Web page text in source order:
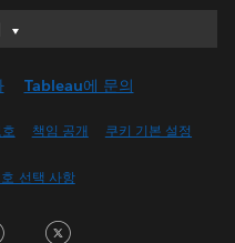
Tableau에 문의
책임 공개 쿠키 기본 설정
선택 사항
Facebook